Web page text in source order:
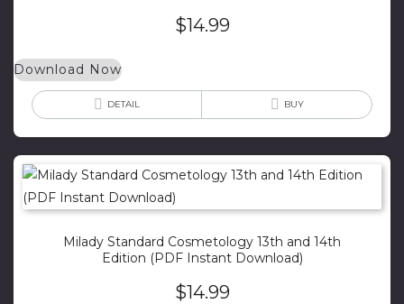
$14.99
Download Now
DETAIL BUY
Milady Standard Cosmetology 13th and 14th
Edition (PDF Instant Download)
$14.99